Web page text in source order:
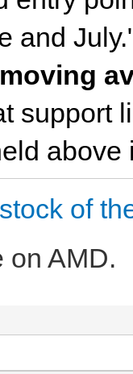
and
support
above
of
on AMD.